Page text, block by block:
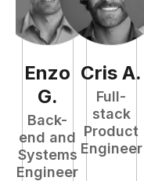
Enzo
G.
Back-
end and
Systems
Engineer
Cris A.
Full-
stack
Product
Engineer